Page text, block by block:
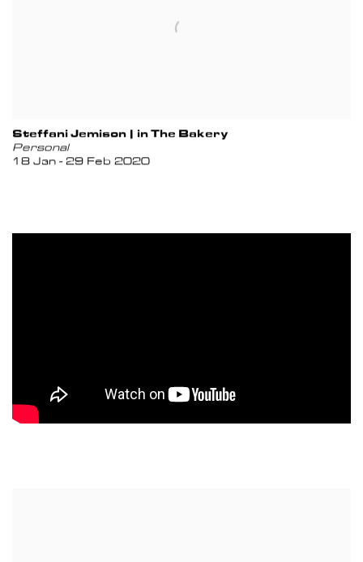
Steffani Jemison | in The Bakery
Personal
18 Jan - 29 Feb 2020